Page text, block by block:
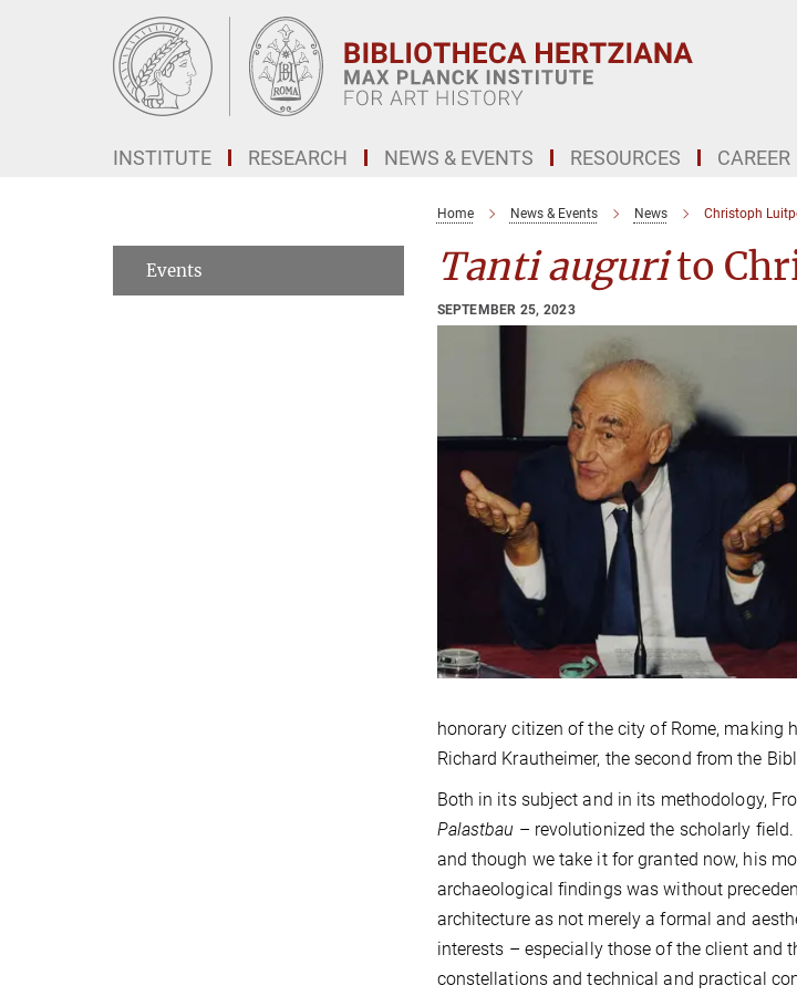
INSTITUTE RESEARCH NEWS & EVENTS RESOURCES CAREER
Home News & Events News Christoph
Tanti augurito
SEPTEMBER 25, 2023
honorary citizen of the city of Rome, making
Richard Krautheimer, the second from the
Both in its subject and in its methodology,
Palastbau – revolutionized the scholarly
and though we take it for granted now, his
archaeological findings was without
architecture as not merely a formal and
interests – especially those of the client and
constellations and technical and practical
Events